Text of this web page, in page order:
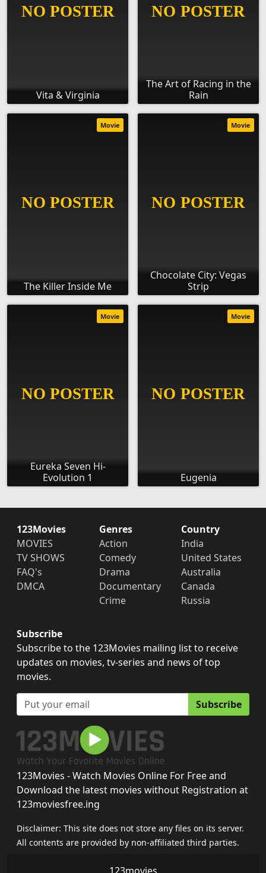
Vita & Virginia
The Art of Racing in the
Rain
The Killer Inside Me
Movie
Chocolate City: Vegas
Strip
Movie
Eureka Seven Hi-
Evolution 1
Movie
Eugenia
Movie
123Movies
MOVIES
TV SHOWS
FAQ's
DMCA
Genres
Action
Comedy
Drama
Documentary
Crime
Country
India
United States
Australia
Canada
Russia
Subscribe
Subscribe to the 123Movies mailing list to receive
updates on movies, tv-series and news of top
movies.
Subscribe
123Movies - Watch Movies Online For Free and
Download the latest movies without Registration at
123moviesfree.ing
Disclaimer: This site does not store any files on its server.
All contents are provided by non-affiliated third parties.